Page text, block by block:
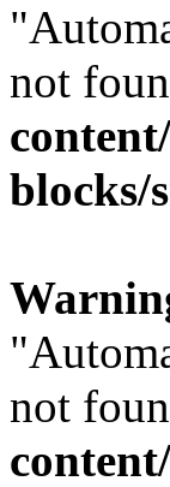
not
blocks/
not